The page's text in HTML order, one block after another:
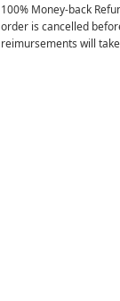
100% Money-back
order is cancelled
reimursements will